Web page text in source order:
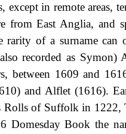
in remote areas,
from East Anglia, and
of a surname can
recorded as
between 1609 and
and Alflet (1616).
Rolls of Suffolk in
Book the